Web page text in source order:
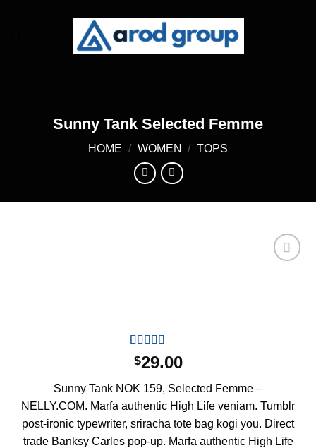
Sunny Tank Selected Femme
HOME / WOMEN / TOPS
Rated4.50
out of 5
2
customer
ratings
$29.00
Sunny Tank NOK 159, Selected Femme –
NELLY.COM. Marfa authentic High Life veniam. Tumblr
post-ironic typewriter, sriracha tote bag kogi you. Direct
trade Banksy Carles pop-up. Marfa authentic High Life